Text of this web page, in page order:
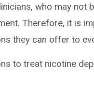
who may not
Therefore, it is
they can offer to
to treat nicotine